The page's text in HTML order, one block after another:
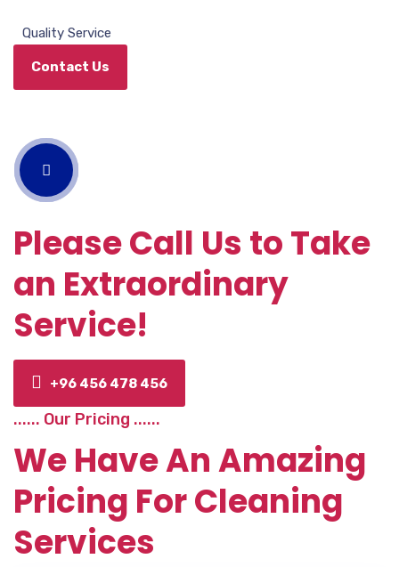
Quality Service
Contact Us
Please Call Us to Take
an Extraordinary
Service!
+96 456 478 456
...... Our Pricing ......
We Have An Amazing
Pricing For Cleaning
Services